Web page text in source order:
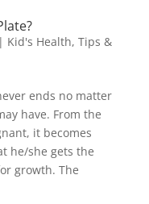
Kid's Health, Tips &
ends no matter
have. From the
it becomes
he/she gets the
growth. The